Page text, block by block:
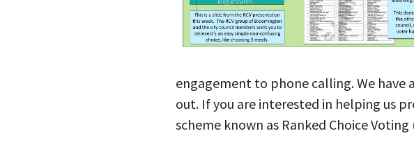
engagement to phone calling. We
out. If you are interested in helping us
scheme known as Ranked Choice Voting